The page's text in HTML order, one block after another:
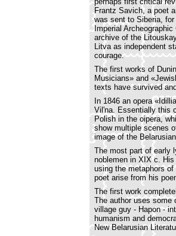
Frantz Savich, a poet
was sent to Siberia,
Imperial
archive of the
Litva as independent
courage.
The first works of
Musicians» and
texts have survived
In 1846 an opera
Vil'na. Essentially this
Polish in the oipera,
show multiple scenes
image of the
The most part of early
noblemen in XIX c.
using the metaphors
poet arise from his
The first work
The author uses some
village guy - Hapon -
humanism and
New Belarusian